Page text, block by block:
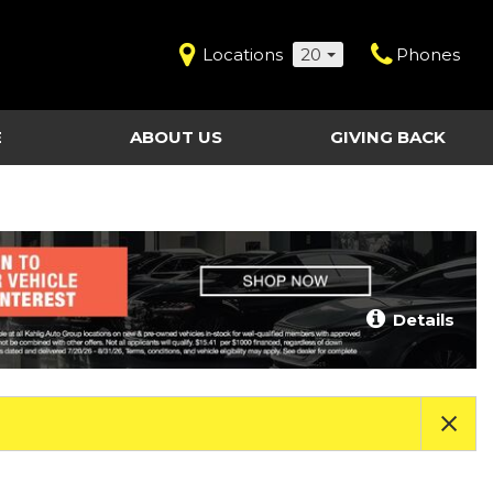
Locations 20 Phones
Last Chance Clearance Vehicles
ABOUT US
Contact Us
Work for Kahlig Auto
About Our Posted
Pricing
Fleet Advantage
Testimonials
GIVING BACK
Details